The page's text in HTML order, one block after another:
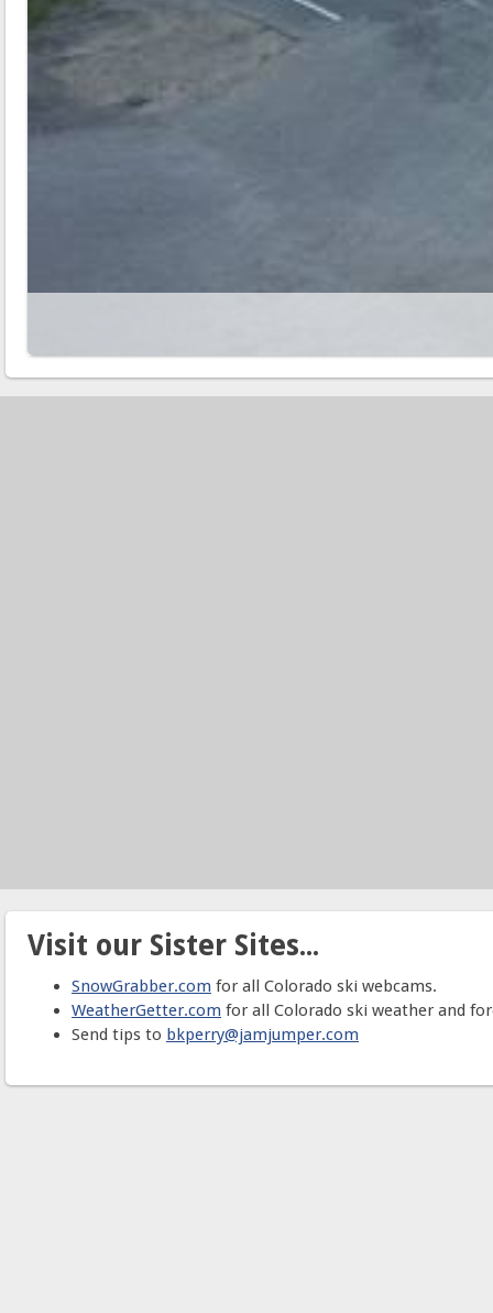
Visit our Sister Sites...
SnowGrabber.com for all Colorado ski webcams.
WeatherGetter.com for all Colorado ski weather and
Send tips to bkperry@jamjumper.com